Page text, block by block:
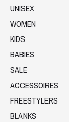
UNISEX
WOMEN
KIDS
BABIES
SALE
ACCESSOIRES
FREESTYLERS
BLANKS